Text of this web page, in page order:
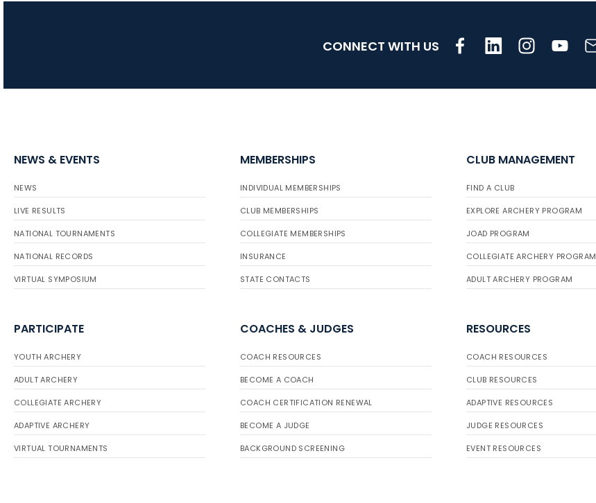
CONNECT WITH US
NEWS & EVENTS
NEWS
LIVE RESULTS
NATIONAL TOURNAMENTS
NATIONAL RECORDS
VIRTUAL SYMPOSIUM
MEMBERSHIPS
INDIVIDUAL MEMBERSHIPS
CLUB MEMBERSHIPS
COLLEGIATE MEMBERSHIPS
INSURANCE
STATE CONTACTS
CLUB MANAGEMENT
FIND A CLUB
EXPLORE ARCHERY PROGRAM
JOAD PROGRAM
COLLEGIATE ARCHERY PROGRAM
ADULT ARCHERY PROGRAM
PARTICIPATE
YOUTH ARCHERY
ADULT ARCHERY
COLLEGIATE ARCHERY
ADAPTIVE ARCHERY
VIRTUAL TOURNAMENTS
COACHES & JUDGES
COACH RESOURCES
BECOME A COACH
COACH CERTIFICATION RENEWAL
BECOME A JUDGE
BACKGROUND SCREENING
RESOURCES
COACH RESOURCES
CLUB RESOURCES
ADAPTIVE RESOURCES
JUDGE RESOURCES
EVENT RESOURCES